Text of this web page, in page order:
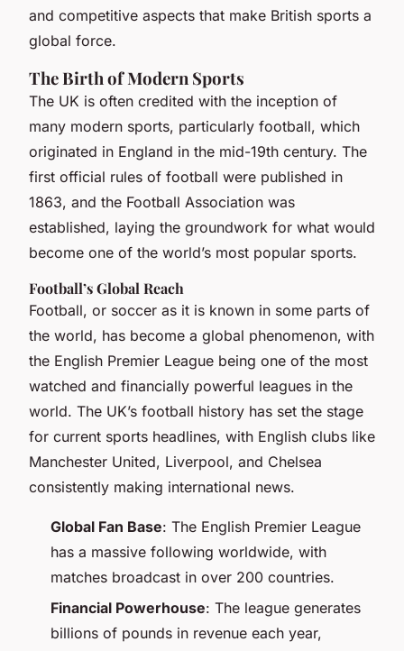
and competitive aspects that make British sports a
global force.
The Birth of Modern Sports
The UK is often credited with the inception of
many modern sports, particularly football, which
originated in England in the mid-19th century. The
first official rules of football were published in
1863, and the Football Association was
established, laying the groundwork for what would
become one of the world’s most popular sports.
Football’s Global Reach
Football, or soccer as it is known in some parts of
the world, has become a global phenomenon, with
the English Premier League being one of the most
watched and financially powerful leagues in the
world. The UK’s football history has set the stage
for current sports headlines, with English clubs like
Manchester United, Liverpool, and Chelsea
consistently making international news.
Global Fan Base: The English Premier League
has a massive following worldwide, with
matches broadcast in over 200 countries.
Financial Powerhouse: The league generates
billions of pounds in revenue each year,